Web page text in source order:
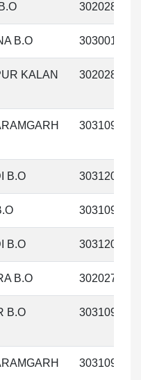
302028
B.O 303001
KALAN
302028
303109
B.O 303120
303109
B.O 303120
B.O 302027
B.O 303109
303109